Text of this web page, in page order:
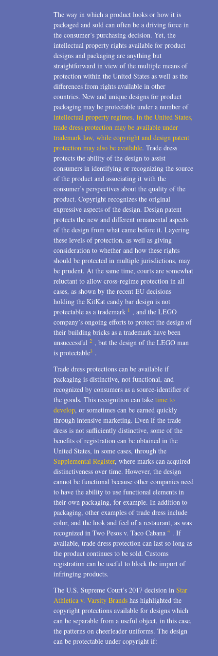
2004
1996
The way in which a product looks or how it is
packaged and sold can often be a driving force in
the consumer’s purchasing decision. Yet, the
intellectual property rights available for product
designs and packaging are anything but
straightforward in view of the multiple means of
protection within the United States as well as the
differences from rights available in other
countries. New and unique designs for product
packaging may be protectable under a number of
intellectual property regimes. In the United States,
trade dress protection may be available under
trademark law, while copyright and design patent
protection may also be available. Trade dress
protects the ability of the design to assist
consumers in identifying or recognizing the source
of the product and associating it with the
consumer’s perspectives about the quality of the
product. Copyright recognizes the original
expressive aspects of the design. Design patent
protects the new and different ornamental aspects
of the design from what came before it. Layering
these levels of protection, as well as giving
consideration to whether and how these rights
should be protected in multiple jurisdictions, may
be prudent. At the same time, courts are somewhat
reluctant to allow cross-regime protection in all
cases, as shown by the recent EU decisions
holding the KitKat candy bar design is not
protectable as a trademark 1 , and the LEGO
company’s ongoing efforts to protect the design of
their building bricks as a trademark have been
unsuccessful 2 , but the design of the LEGO man
is protectable3 .
Trade dress protections can be available if
packaging is distinctive, not functional, and
recognized by consumers as a source-identifier of
the goods. This recognition can take time to
develop, or sometimes can be earned quickly
through intensive marketing. Even if the trade
dress is not sufficiently distinctive, some of the
benefits of registration can be obtained in the
United States, in some cases, through the
Supplemental Register, where marks can acquired
distinctiveness over time. However, the design
cannot be functional because other companies need
to have the ability to use functional elements in
their own packaging, for example. In addition to
packaging, other examples of trade dress include
color, and the look and feel of a restaurant, as was
recognized in Two Pesos v. Taco Cabana 4 . If
available, trade dress protection can last so long as
the product continues to be sold. Customs
registration can be useful to block the import of
infringing products.
The U.S. Supreme Court’s 2017 decision in Star
Athletica v. Varsity Brands has highlighted the
copyright protections available for designs which
can be separable from a useful object, in this case,
the patterns on cheerleader uniforms. The design
can be protectable under copyright if: